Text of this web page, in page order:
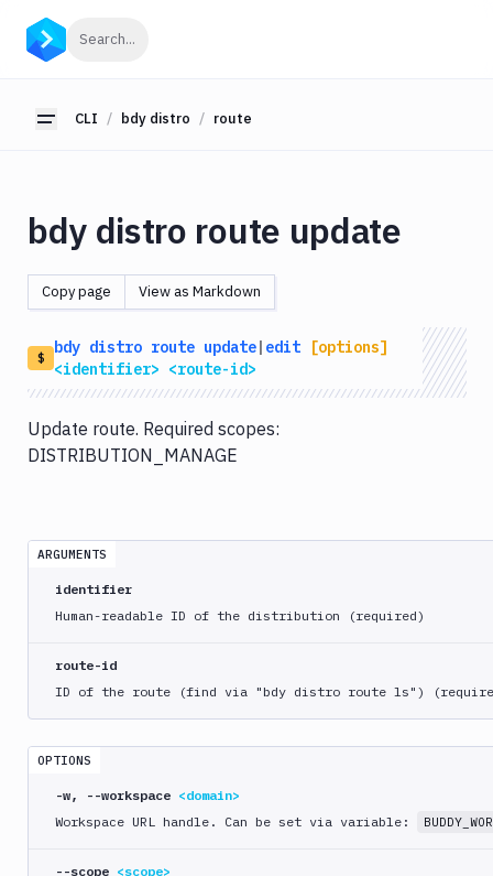
Search...
Toggle sidebar
CLI bdy distro route
Getting
bdy
bdy
tests
bdy
api
artifact
bdy
distro
create
route
create
delete
update
bdy distro route update
Copy page View as Markdown
$
bdy distro route update| edit
[options]
<identifier> <route-id>
Update route. Required scopes:
DISTRIBUTION_MANAGE
ARGUMENTS
identifier
Human-readable ID of the distribution (required)
route-id
ID of the route (find via "bdy distro route ls")
OPTIONS
-w, --workspace <domain>
Workspace URL handle. Can be set via variable:
--scope <scope>